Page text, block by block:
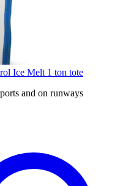
Ice Melt 1 ton tote
and on runways